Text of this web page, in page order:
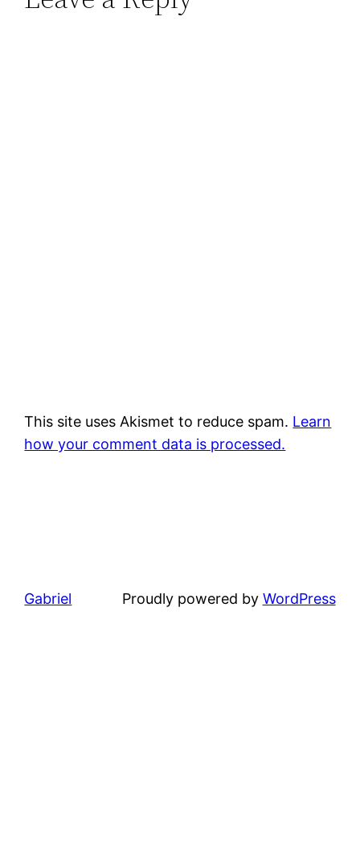
This site uses Akismet to reduce spam. Learn
how your comment data is processed.
Gabriel Proudly powered by WordPress